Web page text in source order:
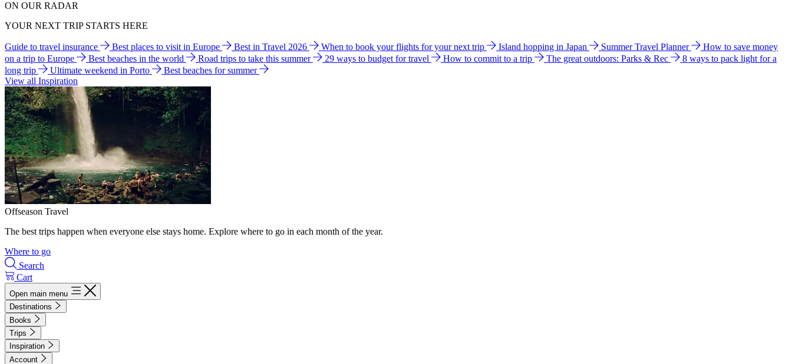
ON OUR RADAR
YOUR NEXT TRIP STARTS HERE
Guide to travel insurance Best places to visit in Europe Best in Travel 2026 When to book your flights for your next trip Island hopping in Japan Summer Travel Planner
How to save money
on a trip to Europe
Best beaches in the world Road trips to take this summer 29 ways to budget for travel How to commit to a trip The great outdoors: Parks & Rec
8 ways to pack light for a
long trip
Ultimate weekend in Porto
Best beaches for summer
View all Inspiration
Offseason Travel
The best trips happen when everyone else stays home. Explore where to go in each month of the year.
Where to go
Search
Cart
Open main menu
Destinations
Books
Trips
Inspiration
Account